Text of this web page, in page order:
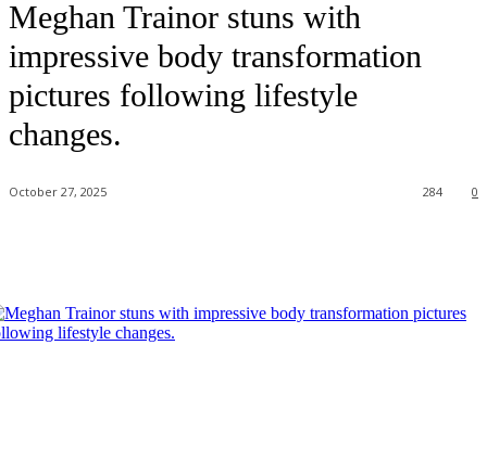
Meghan Trainor stuns with
impressive body transformation
pictures following lifestyle
changes.
October 27, 2025 0
284